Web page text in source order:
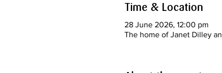
Time & Location
28 June 2026, 12:00 pm
The home of Janet Dilley